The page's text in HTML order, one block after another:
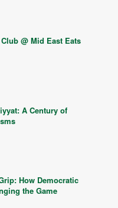
@ Mid East Eats
A Century of
How Democratic
the Game